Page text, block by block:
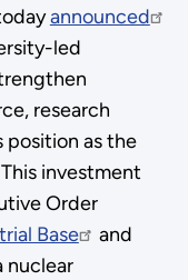
announced
led
research
position as the
investment
Order
Base
and
nuclear